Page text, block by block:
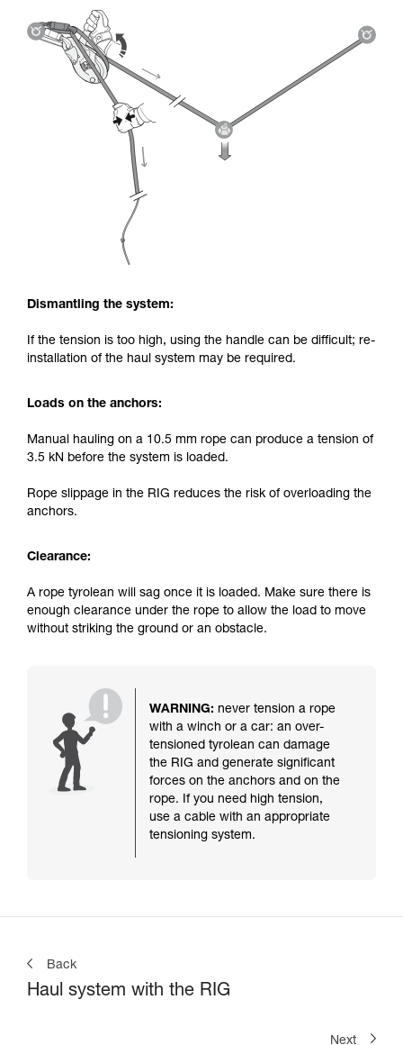
Dismantling the system:
If the tension is too high, using the handle can be difficult; re-
installation of the haul system may be required.
Loads on the anchors:
Manual hauling on a 10.5 mm rope can produce a tension of
3.5 kN before the system is loaded.
Rope slippage in the RIG reduces the risk of overloading the
anchors.
Clearance:
A rope tyrolean will sag once it is loaded. Make sure there is
enough clearance under the rope to allow the load to move
without striking the ground or an obstacle.
WARNING: never tension a rope
with a winch or a car: an over-
tensioned tyrolean can damage
the RIG and generate significant
forces on the anchors and on the
rope. If you need high tension,
use a cable with an appropriate
tensioning system.
Back
Haul system with the RIG
Next